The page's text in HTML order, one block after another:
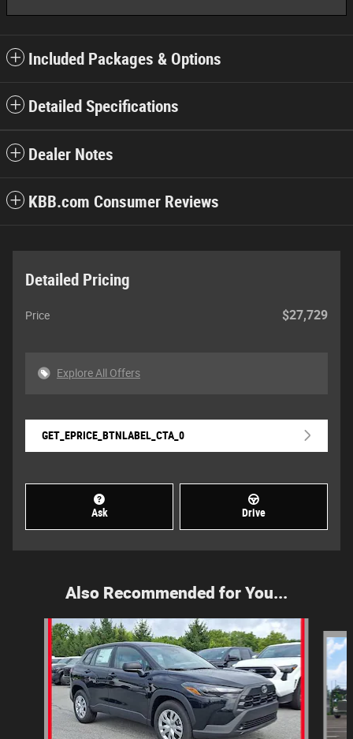
Included Packages & Options
Detailed Specifications
Dealer Notes
KBB.com Consumer Reviews
Detailed Pricing
Price $27,729
Explore All Offers
GET_EPRICE_BTNLABEL_CTA_0
Ask Drive
Also Recommended for You...
Slide 1 of 6